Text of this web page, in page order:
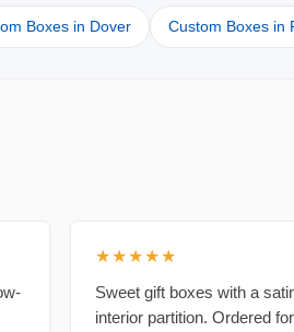
Boxes in Dover Custom Boxes in
★★★★★
Sweet gift boxes with a
interior partition. Ordered